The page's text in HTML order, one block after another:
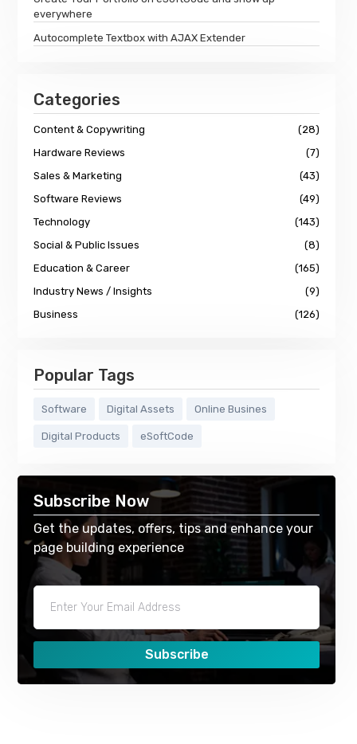
everywhere
Autocomplete Textbox with AJAX Extender
Categories
Content & Copywriting
(28)
Hardware Reviews
(7)
Sales & Marketing
(43)
Software Reviews
(49)
Technology
(143)
Social & Public Issues
(8)
Education & Career
(165)
Industry News / Insights
(9)
Business
(126)
Popular Tags
Software Digital Assets Online Busines
Digital Products eSoftCode
Subscribe Now
Get the updates, offers, tips and enhance your
page building experience
Subscribe